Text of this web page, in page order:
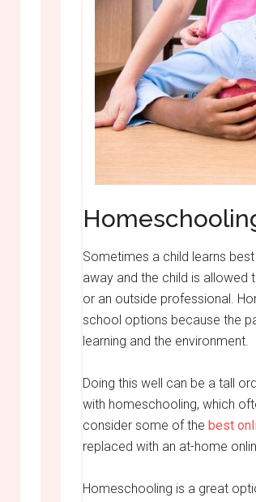
Sometimes a child learns
away and the child is allowed
or an outside professional.
school options because the
learning and the environment.
Doing this well can be a tall
with homeschooling, which
consider some of the best
replaced with an at-home
Homeschooling is a great